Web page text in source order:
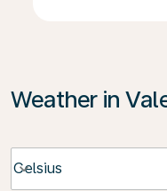
Weather in
Celsius
keyboard_arrow_down